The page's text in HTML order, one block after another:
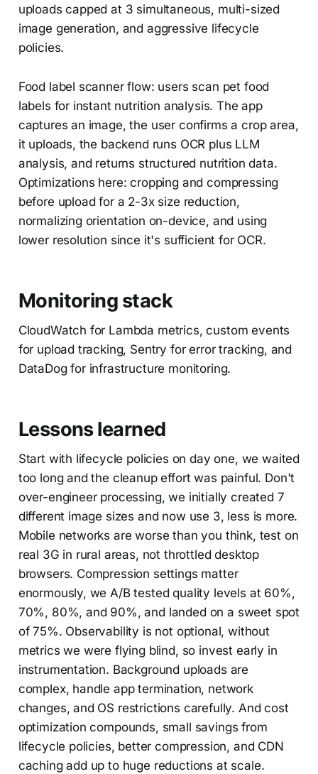
uploads capped at 3 simultaneous, multi-sized
image generation, and aggressive lifecycle
policies.
Food label scanner flow: users scan pet food
labels for instant nutrition analysis. The app
captures an image, the user confirms a crop area,
it uploads, the backend runs OCR plus LLM
analysis, and returns structured nutrition data.
Optimizations here: cropping and compressing
before upload for a 2-3x size reduction,
normalizing orientation on-device, and using
lower resolution since it's sufficient for OCR.
Monitoring stack
CloudWatch for Lambda metrics, custom events
for upload tracking, Sentry for error tracking, and
DataDog for infrastructure monitoring.
Lessons learned
Start with lifecycle policies on day one, we waited
too long and the cleanup effort was painful. Don't
over-engineer processing, we initially created 7
different image sizes and now use 3, less is more.
Mobile networks are worse than you think, test on
real 3G in rural areas, not throttled desktop
browsers. Compression settings matter
enormously, we A/B tested quality levels at 60%,
70%, 80%, and 90%, and landed on a sweet spot
of 75%. Observability is not optional, without
metrics we were flying blind, so invest early in
instrumentation. Background uploads are
complex, handle app termination, network
changes, and OS restrictions carefully. And cost
optimization compounds, small savings from
lifecycle policies, better compression, and CDN
caching add up to huge reductions at scale.